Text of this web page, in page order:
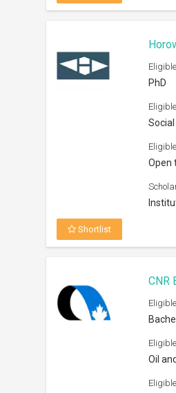
PhD
Open
Shortlist
CNR
Oil